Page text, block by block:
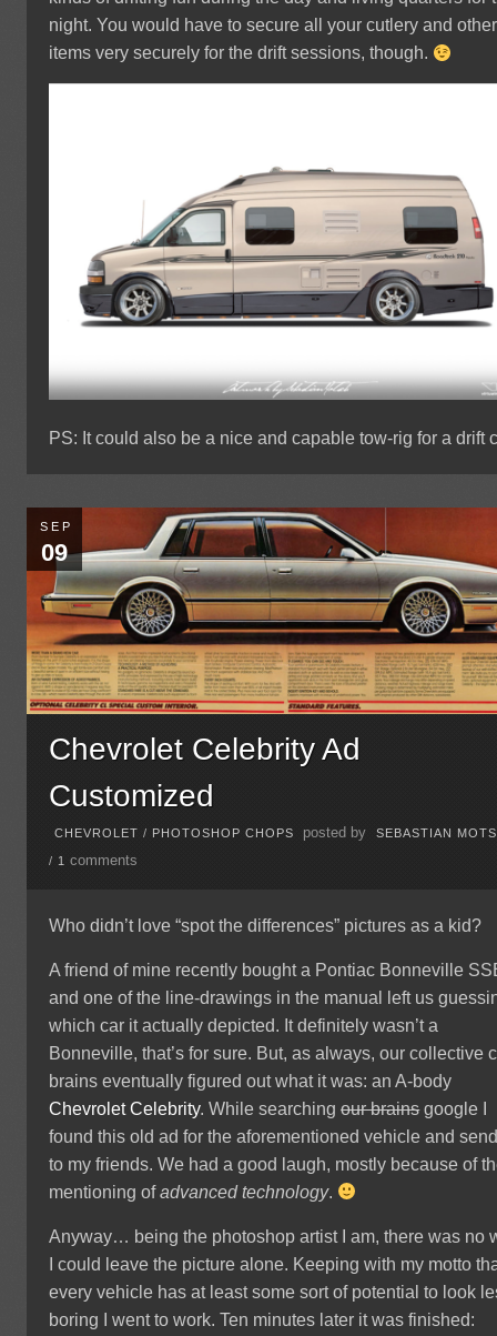
night. You would have to secure all your cutlery and other
items very securely for the drift sessions, though.
PS: It could also be a nice and capable tow-rig for a drift
SEP
09
Chevrolet Celebrity Ad
Customized
CHEVROLET / PHOTOSHOP CHOPS posted by SEBASTIAN
/ 1comments
Who didn’t love “spot the differences” pictures as a kid?
A friend of mine recently bought a Pontiac Bonneville
and one of the line-drawings in the manual left us
which car it actually depicted. It definitely wasn’t a
Bonneville, that’s for sure. But, as always, our collective
brains eventually figured out what it was: an A-body
Chevrolet Celebrity. While searchingour brainsgoogle I
found this old ad for the aforementioned vehicle and
to my friends. We had a good laugh, mostly because of
mentioning ofadvanced technology.
Anyway… being the photoshop artist I am, there was no
I could leave the picture alone. Keeping with my motto
every vehicle has at least some sort of potential to look
boring I went to work. Ten minutes later it was finished: